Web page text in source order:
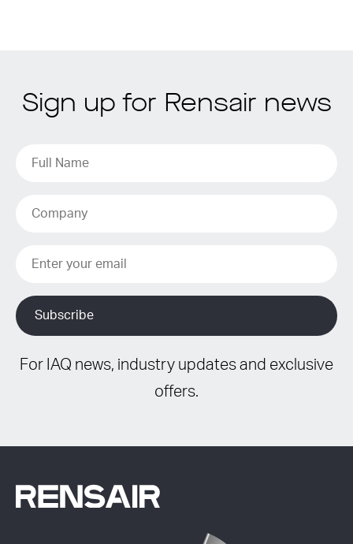
Sign up for Rensair news
For IAQ news, industry updates and exclusive
offers.